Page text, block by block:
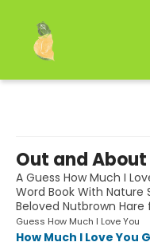
Out and About
A Guess How Much I
Word Book With Nature
Beloved Nutbrown Hare
Guess How Much I Love You
How Much I Love You